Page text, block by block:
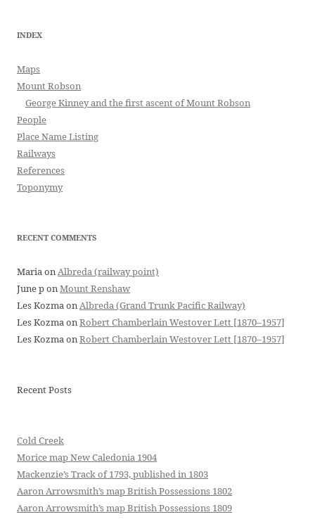
INDEX
Maps
Mount Robson
George Kinney and the first ascent of Mount Robson
People
Place Name Listing
Railways
References
Toponymy
RECENT COMMENTS
MariaonAlbreda (railway point)
June ponMount Renshaw
Les KozmaonAlbreda (Grand Trunk Pacific Railway)
Les KozmaonRobert Chamberlain Westover Lett [1870–1957]
Les KozmaonRobert Chamberlain Westover Lett [1870–1957]
Recent Posts
Cold Creek
Morice map New Caledonia 1904
Mackenzie’s Track of 1793, published in 1803
Aaron Arrowsmith’s map British Possessions 1802
Aaron Arrowsmith’s map British Possessions 1809